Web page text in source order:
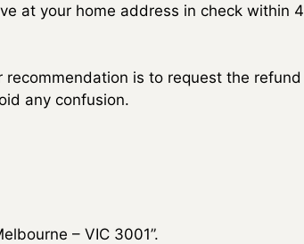
at your home address in check within 4
is to request the refund
any confusion.
– VIC 3001”.